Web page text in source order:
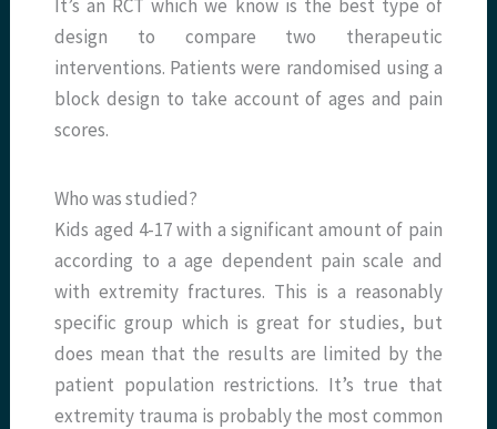
It’s an RCT which we know is the best type of
design to compare two therapeutic
interventions. Patients were randomised using a
block design to take account of ages and pain
scores.
Who was studied?
Kids aged 4-17 with a significant amount of pain
according to a age dependent pain scale and
with extremity fractures. This is a reasonably
specific group which is great for studies, but
does mean that the results are limited by the
patient population restrictions. It’s true that
extremity trauma is probably the most common